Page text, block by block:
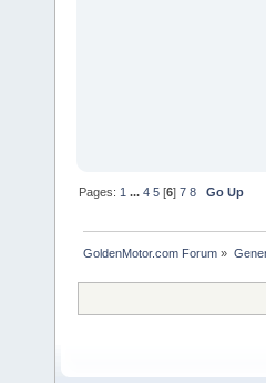
Pages: 1 ...4 5 [6]7 8 Go Up
GoldenMotor.com Forum »